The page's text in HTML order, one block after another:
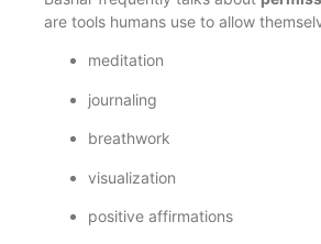
are tools humans use to allow
meditation
journaling
breathwork
visualization
positive affirmations